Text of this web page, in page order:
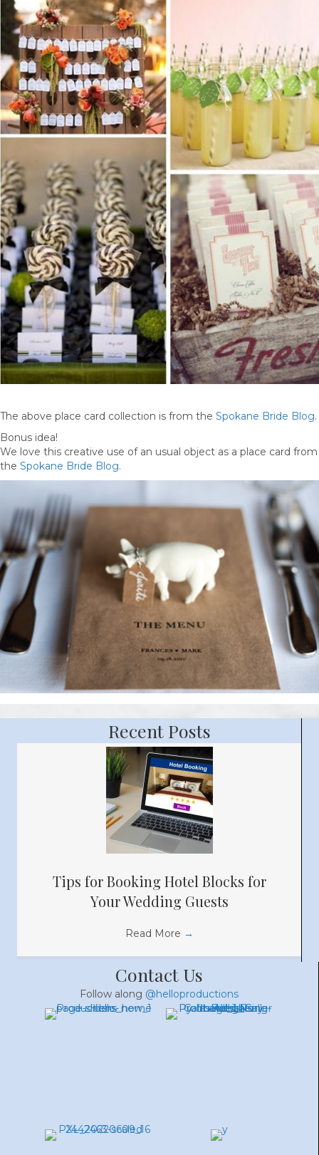
The above place card collection is from the Spokane Bride Blog.
Bonus idea!
We love this creative use of an usual object as a place card from
the Spokane Bride Blog.
Recent Posts
Tips for Booking Hotel Blocks for
Your Wedding Guests
Read More →
Contact Us
Follow along @helloproductions